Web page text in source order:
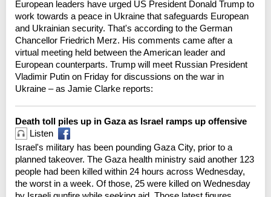
European leaders have urged US President Donald Trump to
work towards a peace in Ukraine that safeguards European
and Ukrainian security. That's according to the German
Chancellor Friedrich Merz. His comments came after a
virtual meeting held between the American leader and
European counterparts. Trump will meet Russian President
Vladimir Putin on Friday for discussions on the war in
Ukraine – as Jamie Clarke reports:
Death toll piles up in Gaza as Israel ramps up offensive
Listen
Israel's military has been pounding Gaza City, prior to a
planned takeover. The Gaza health ministry said another 123
people had been killed within 24 hours across Wednesday,
the worst in a week. Of those, 25 were killed on Wednesday